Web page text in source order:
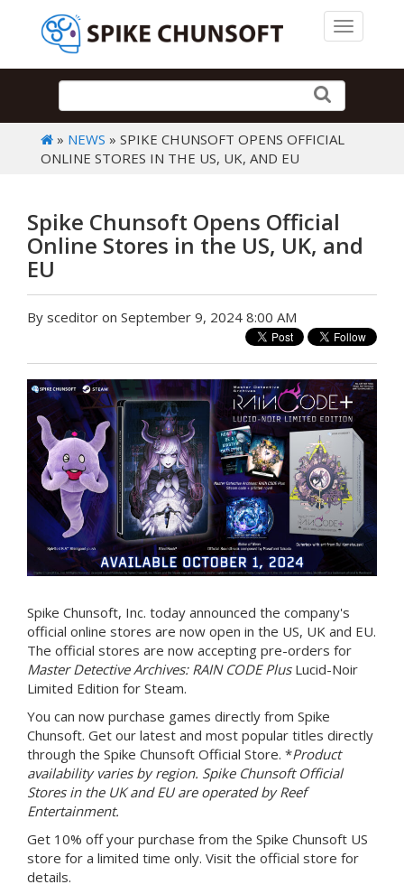
Toggle
» NEWS » SPIKE CHUNSOFT OPENS OFFICIAL
ONLINE STORES IN THE US, UK, AND EU
Spike Chunsoft Opens Official
Online Stores in the US, UK, and
EU
By sceditor on September 9, 2024 8:00 AM
Spike Chunsoft, Inc. today announced the company's
official online stores are now open in the US, UK and EU.
The official stores are now accepting pre-orders for
Master Detective Archives: RAIN CODE PlusLucid-Noir
Limited Edition for Steam.
You can now purchase games directly from Spike
Chunsoft. Get our latest and most popular titles directly
through the Spike Chunsoft Official Store. *Product
availability varies by region. Spike Chunsoft Official
Stores in the UK and EU are operated by Reef
Entertainment.
Get 10% off your purchase from the Spike Chunsoft US
store for a limited time only. Visit the official store for
details.